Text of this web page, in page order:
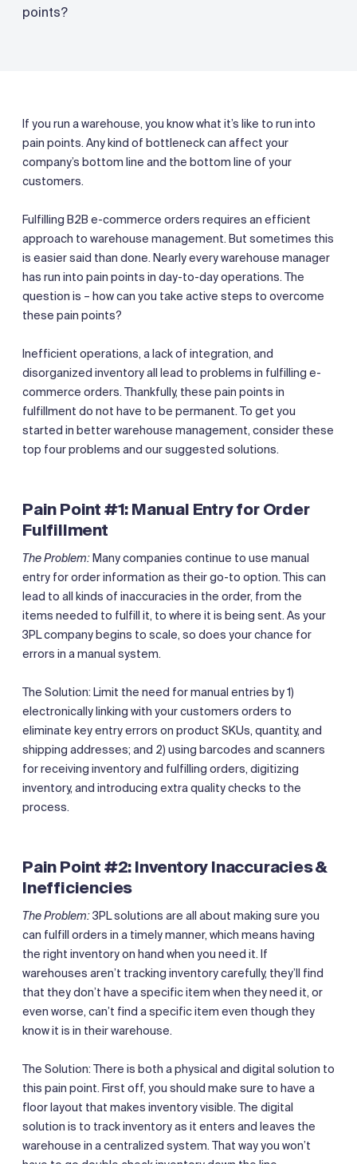
points?
If you run a warehouse, you know what it’s like to run into
pain points. Any kind of bottleneck can affect your
company’s bottom line and the bottom line of your
customers.
Fulfilling B2B e-commerce orders requires an efficient
approach to warehouse management. But sometimes this
is easier said than done. Nearly every warehouse manager
has run into pain points in day-to-day operations. The
question is – how can you take active steps to overcome
these pain points?
Inefficient operations, a lack of integration, and
disorganized inventory all lead to problems in fulfilling e-
commerce orders. Thankfully, these pain points in
fulfillment do not have to be permanent. To get you
started in better warehouse management, consider these
top four problems and our suggested solutions.
Pain Point #1: Manual Entry for Order
Fulfillment
The Problem:Many companies continue to use manual
entry for order information as their go-to option. This can
lead to all kinds of inaccuracies in the order, from the
items needed to fulfill it, to where it is being sent. As your
3PL company begins to scale, so does your chance for
errors in a manual system.
The Solution: Limit the need for manual entries by 1)
electronically linking with your customers orders to
eliminate key entry errors on product SKUs, quantity, and
shipping addresses; and 2) using barcodes and scanners
for receiving inventory and fulfilling orders, digitizing
inventory, and introducing extra quality checks to the
process.
Pain Point #2: Inventory Inaccuracies &
Inefficiencies
The Problem:3PL solutions are all about making sure you
can fulfill orders in a timely manner, which means having
the right inventory on hand when you need it. If
warehouses aren’t tracking inventory carefully, they’ll find
that they don’t have a specific item when they need it, or
even worse, can’t find a specific item even though they
know it is in their warehouse.
The Solution: There is both a physical and digital solution to
this pain point. First off, you should make sure to have a
floor layout that makes inventory visible. The digital
solution is to track inventory as it enters and leaves the
warehouse in a centralized system. That way you won’t